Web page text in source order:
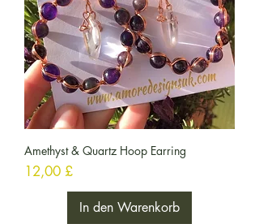
Amethyst & Quartz Hoop Earring
Preis
12,00 £
In den Warenkorb